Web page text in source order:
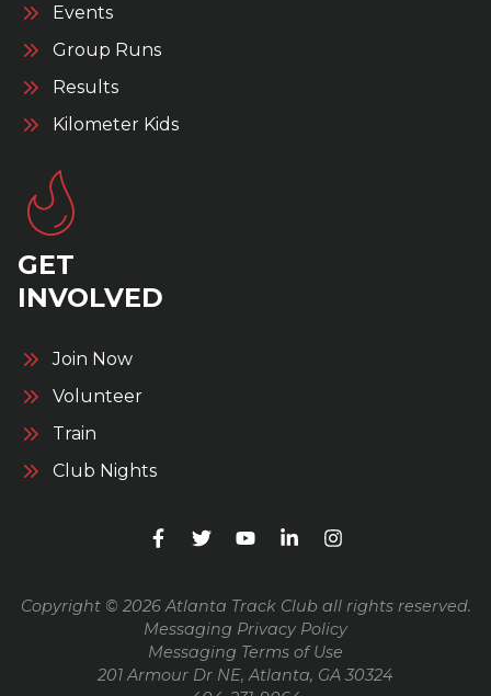
Events
Group Runs
Results
Kilometer Kids
GET
INVOLVED
Join Now
Volunteer
Train
Club Nights
Copyright © 2026 Atlanta Track Club all rights reserved.
Messaging Privacy Policy
Messaging Terms of Use
201 Armour Dr NE, Atlanta, GA 30324